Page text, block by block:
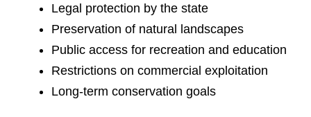
Legal protection by the state
Preservation of natural landscapes
Public access for recreation and education
Restrictions on commercial exploitation
Long-term conservation goals